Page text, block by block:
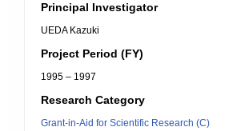
Principal Investigator
UEDA Kazuki
Project Period (FY)
1995 – 1997
Research Category
Grant-in-Aid for Scientific Research (C)